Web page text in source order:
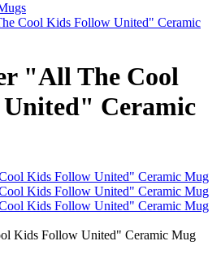
Cool Kids Follow United" Ceramic
"All The Cool
Ceramic
Kids Follow United" Ceramic Mug